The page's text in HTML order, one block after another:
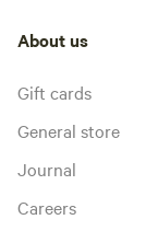
About us
Gift cards
General store
Journal
Careers